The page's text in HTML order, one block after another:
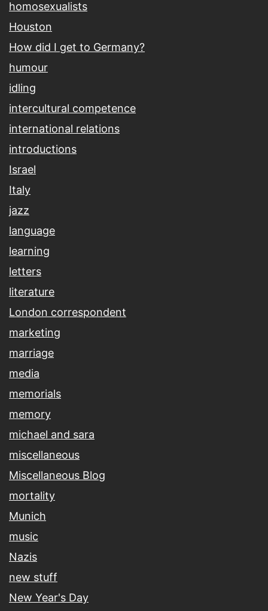
homosexualists
Houston
How did I get to Germany?
humour
idling
intercultural competence
international relations
introductions
Israel
Italy
jazz
language
learning
letters
literature
London correspondent
marketing
marriage
media
memorials
memory
michael and sara
miscellaneous
Miscellaneous Blog
mortality
Munich
music
Nazis
new stuff
New Year's Day